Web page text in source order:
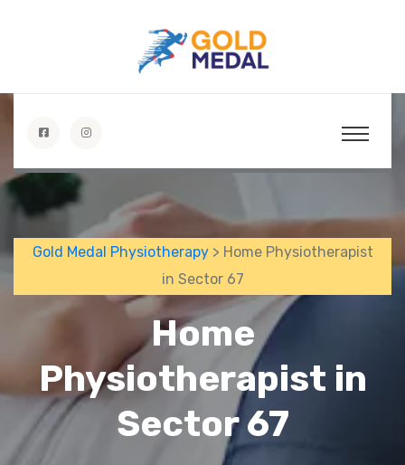
Gold Medal Physiotherapy> Home Physiotherapist
in Sector 67
Home
Physiotherapist in
Sector 67